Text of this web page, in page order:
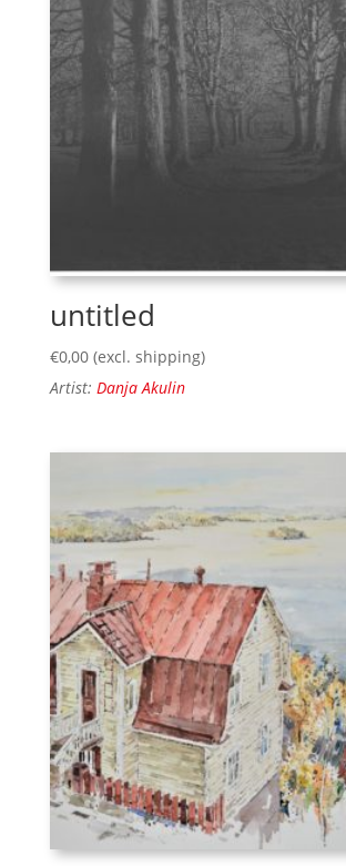
untitled
€0,00 (excl. shipping)
Artist: Danja Akulin